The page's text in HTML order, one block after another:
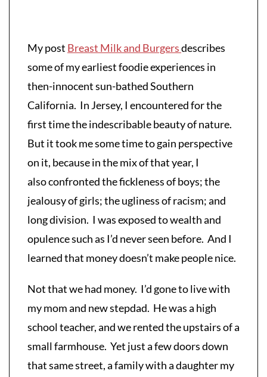
My post Breast Milk and Burgersdescribes
some of my earliest foodie experiences in
then-innocent sun-bathed Southern
California. In Jersey, I encountered for the
first time the indescribable beauty of nature.
But it took me some time to gain perspective
on it, because in the mix of that year, I
also confronted the fickleness of boys; the
jealousy of girls; the ugliness of racism; and
long division. I was exposed to wealth and
opulence such as I’d never seen before. And I
learned that money doesn’t make people nice.
Not that we had money. I’d gone to live with
my mom and new stepdad. He was a high
school teacher, and we rented the upstairs of a
small farmhouse. Yet just a few doors down
that same street, a family with a daughter my